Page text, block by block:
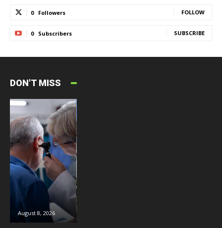
0 Followers FOLLOW
0 Subscribers SUBSCRIBE
DON'T MISS
August 8, 2026